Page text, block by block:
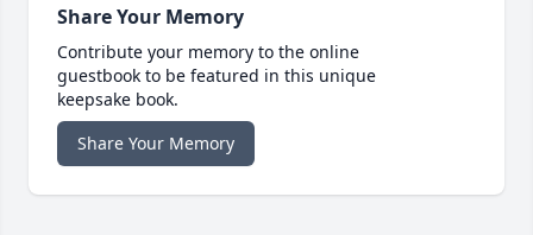
Share Your Memory
Contribute your memory to the online
guestbook to be featured in this unique
keepsake book.
Share Your Memory